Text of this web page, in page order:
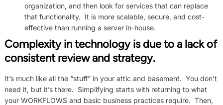
organization, and then look for services that can replace
that functionality. It is more scalable, secure, and cost-
effective than running a server in-house.
Complexity in technology is due to a lack of
consistent review and strategy.
It’s much like all the “stuff” in your attic and basement. You don’t
need it, but it’s there. Simplifying starts with returning to what
your WORKFLOWS and basic business practices require. Then,